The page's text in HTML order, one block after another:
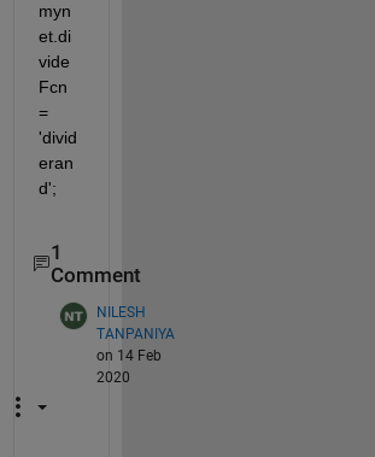
myn
et.di
vide
Fcn
=
'divid
eran
d';
1
Comment
NILESH
TANPANIYA
on 14 Feb
2020